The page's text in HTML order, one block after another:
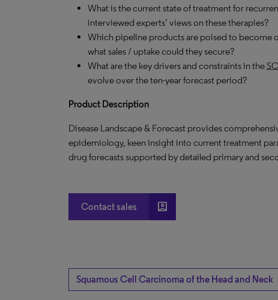
What is the current state of treatment for
interviewed experts’ views on these therapies?
Which pipeline products are poised to become
what sales / uptake could they secure?
What are the key drivers and constraints in the
evolve over the ten-year forecast period?
Product Description
Disease Landscape & Forecast provides
epidemiology, keen insight into current treatment
drug forecasts supported by detailed primary and
Contact sales account_box
Squamous Cell Carcinoma of the Head and Neck